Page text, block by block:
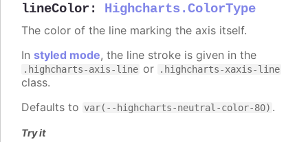
lineColor : Highcharts.ColorType
The color of the line marking the axis itself.
In styled mode, the line stroke is given in the
.highcharts-axis-line or .highcharts-xaxis-line
class.
Defaults to var(--highcharts-neutral-color-80) .
Try it